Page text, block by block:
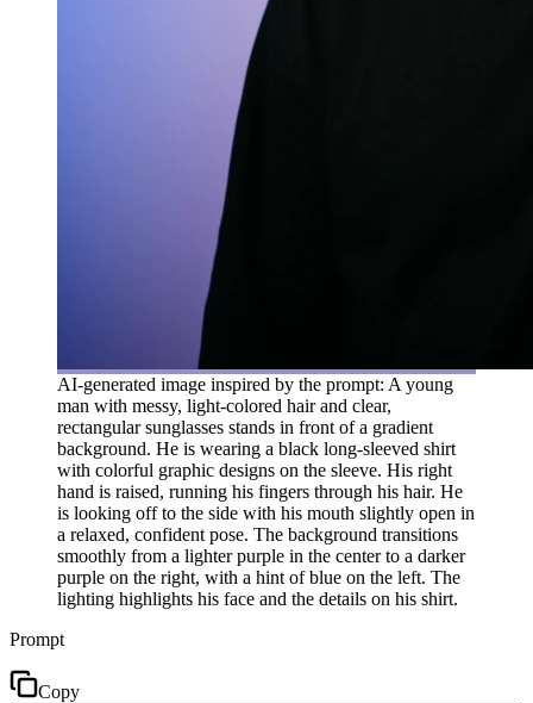
AI-generated image inspired by the prompt: A young
man with messy, light-colored hair and clear,
rectangular sunglasses stands in front of a gradient
background. He is wearing a black long-sleeved shirt
with colorful graphic designs on the sleeve. His right
hand is raised, running his fingers through his hair. He
is looking off to the side with his mouth slightly open in
a relaxed, confident pose. The background transitions
smoothly from a lighter purple in the center to a darker
purple on the right, with a hint of blue on the left. The
lighting highlights his face and the details on his shirt.
Prompt
Copy